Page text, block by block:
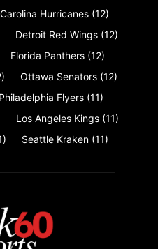
Carolina Hurricanes (12)
Detroit Red Wings (12)
Florida Panthers (12)
Ottawa Senators (12)
Philadelphia Flyers (11)
Los Angeles Kings (11)
Seattle Kraken (11)